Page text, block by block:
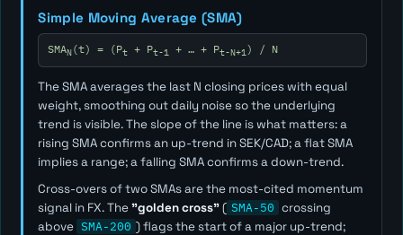
Simple Moving Average (SMA)
SMAN(t) = (Pt+ Pt-1 + … + Pt-N+1) / N
The SMA averages the last N closing prices with equal
weight, smoothing out daily noise so the underlying
trend is visible. The slope of the line is what matters: a
rising SMA confirms an up-trend in SEK/CAD; a flat SMA
implies a range; a falling SMA confirms a down-trend.
Cross-overs of two SMAs are the most-cited momentum
signal in FX. The"golden cross"( SMA-50 crossing
above SMA-200 ) flags the start of a major up-trend;